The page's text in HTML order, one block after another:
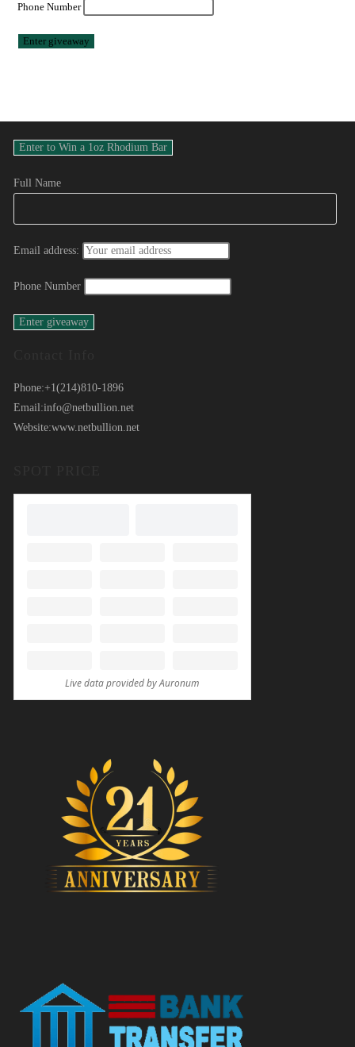
Phone Number
Full Name
Email address:
Phone Number
Phone:+1(214)810-1896
Email:info@netbullion.net
Website:www.netbullion.net